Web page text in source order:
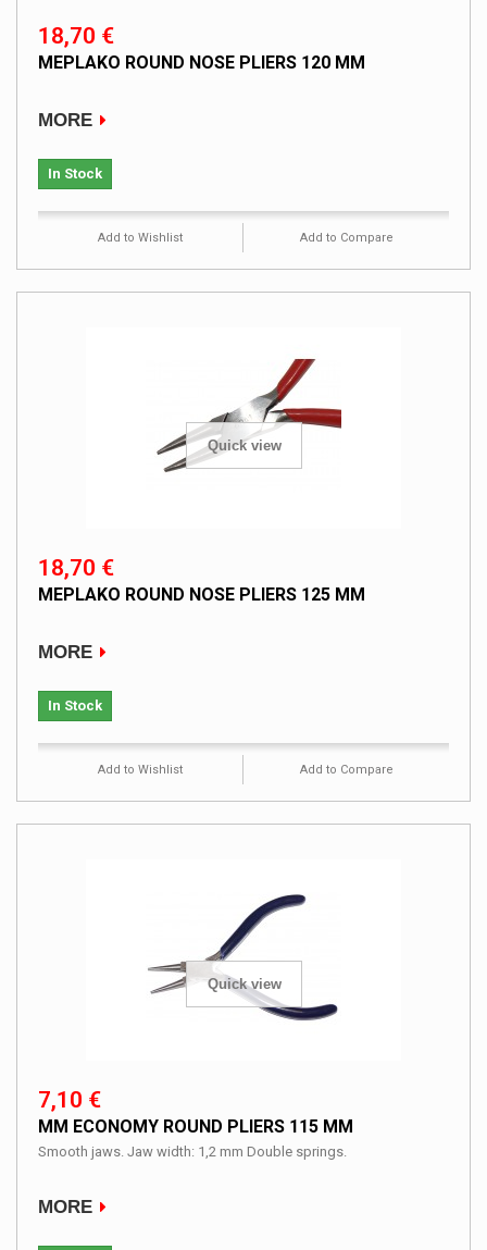
18,70 €
MEPLAKO ROUND NOSE PLIERS 120 MM
MORE
In Stock
Add to Wishlist Add to Compare
Quick view
18,70 €
MEPLAKO ROUND NOSE PLIERS 125 MM
MORE
In Stock
Add to Wishlist Add to Compare
Quick view
7,10 €
MM ECONOMY ROUND PLIERS 115 MM
Smooth jaws. Jaw width: 1,2 mm Double springs.
MORE